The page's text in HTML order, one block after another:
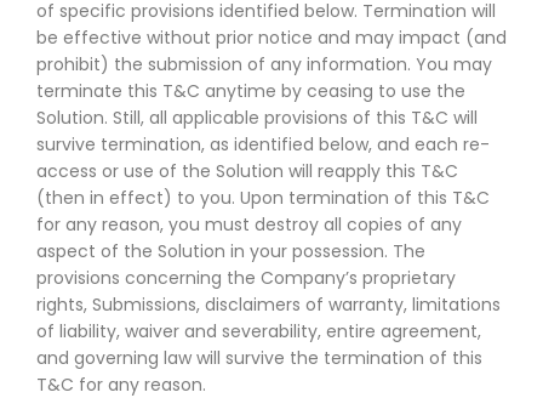
of specific provisions identified below. Termination will
be effective without prior notice and may impact (and
prohibit) the submission of any information. You may
terminate this T&C anytime by ceasing to use the
Solution. Still, all applicable provisions of this T&C will
survive termination, as identified below, and each re-
access or use of the Solution will reapply this T&C
(then in effect) to you. Upon termination of this T&C
for any reason, you must destroy all copies of any
aspect of the Solution in your possession. The
provisions concerning the Company’s proprietary
rights, Submissions, disclaimers of warranty, limitations
of liability, waiver and severability, entire agreement,
and governing law will survive the termination of this
T&C for any reason.